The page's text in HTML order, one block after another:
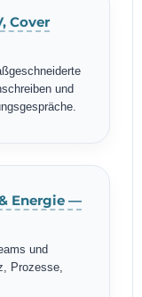
Cover
und
Energie —
und
Prozesse,